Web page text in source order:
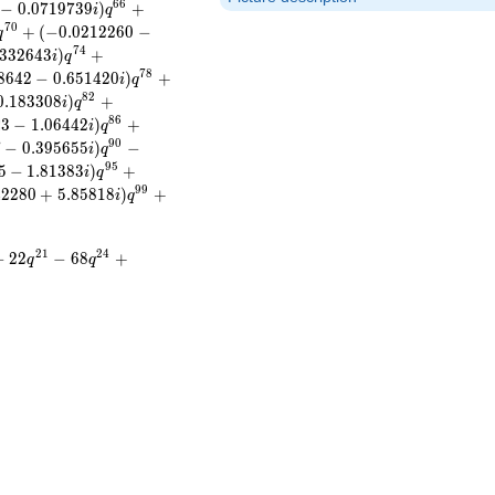
− 0.0719739i)q66 +
70 + (−0.0212260 −
332643i)q74 +
642 − 0.651420i)q78 +
.183308i)q82 +
3 − 1.06442i)q86 +
− 0.395655i)q90 −
− 1.81383i)q95 +
2280 + 5.85818i)q99 +
22q21 − 68q24 +